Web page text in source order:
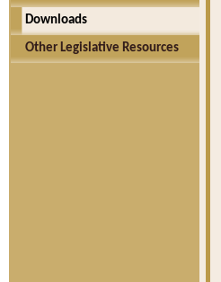
Downloads
Other Legislative Resources